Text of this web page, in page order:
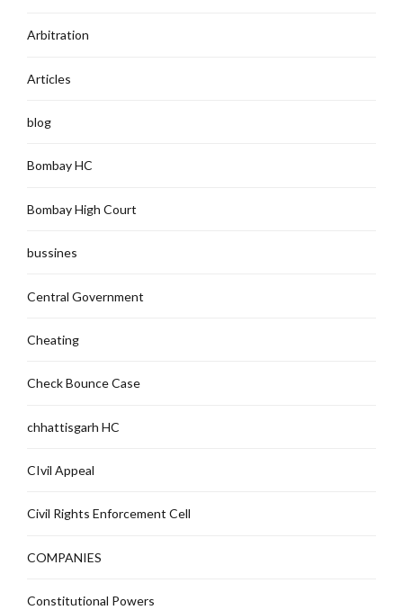
Arbitration
Articles
blog
Bombay HC
Bombay High Court
bussines
Central Government
Cheating
Check Bounce Case
chhattisgarh HC
CIvil Appeal
Civil Rights Enforcement Cell
COMPANIES
Constitutional Powers